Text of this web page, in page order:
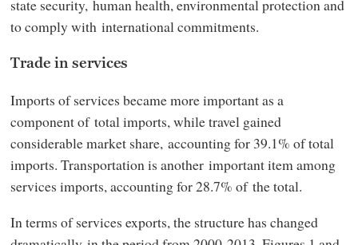
state security, human health, environmental protection and
to comply with international commitments.
Trade in services
Imports of services became more important as a
component of total imports, while travel gained
considerable market share, accounting for 39.1% of total
imports. Transportation is another important item among
services imports, accounting for 28.7% of the total.
In terms of services exports, the structure has changed